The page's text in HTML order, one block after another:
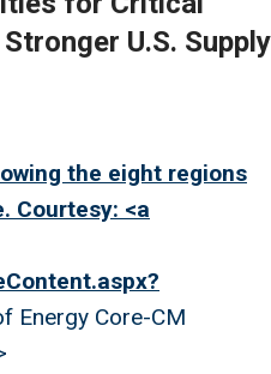
U.S. Supply
the eight regions
Courtesy: <a
Energy Core-CM